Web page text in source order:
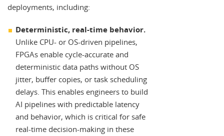
deployments, including:
Deterministic, real-time behavior.
Unlike CPU- or OS-driven pipelines,
FPGAs enable cycle-accurate and
deterministic data paths without OS
jitter, buffer copies, or task scheduling
delays. This enables engineers to build
AI pipelines with predictable latency
and behavior, which is critical for safe
real-time decision-making in these